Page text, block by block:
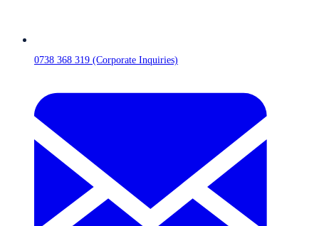
0738 368 319 (Corporate Inquiries)